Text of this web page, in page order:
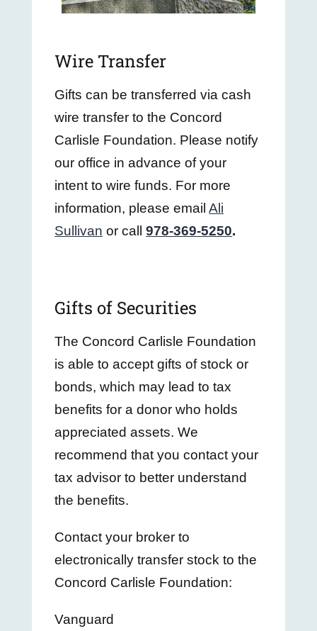
Wire Transfer
Gifts can be transferred via cash
wire transfer to the Concord
Carlisle Foundation. Please notify
our office in advance of your
intent to wire funds. For more
information, please emailAli
Sullivan or call978-369-5250.
Gifts of Securities
The Concord Carlisle Foundation
is able to accept gifts of stock or
bonds, which may lead to tax
benefits for a donor who holds
appreciated assets. We
recommend that you contact your
tax advisor to better understand
the benefits.
Contact your broker to
electronically transfer stock to the
Concord Carlisle Foundation:
Vanguard